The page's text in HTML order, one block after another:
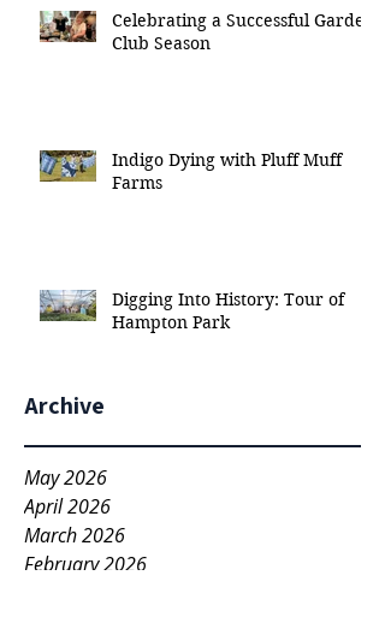
Celebrating a Successful Garden
Club Season
Indigo Dying with Pluff Muff
Farms
Digging Into History: Tour of
Hampton Park
Archive
May 2026
April 2026
March 2026
February 2026